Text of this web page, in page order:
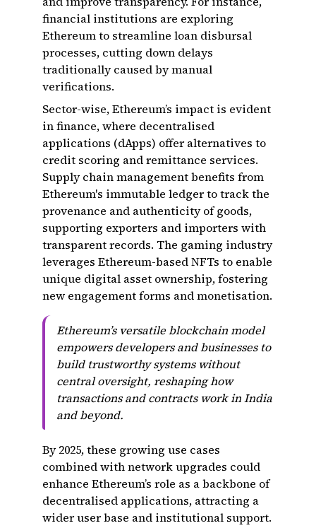
financial institutions are exploring
Ethereum to streamline loan disbursal
processes, cutting down delays
traditionally caused by manual
verifications.
Sector-wise, Ethereum’s impact is evident
in finance, where decentralised
applications (dApps) offer alternatives to
credit scoring and remittance services.
Supply chain management benefits from
Ethereum's immutable ledger to track the
provenance and authenticity of goods,
supporting exporters and importers with
transparent records. The gaming industry
leverages Ethereum-based NFTs to enable
unique digital asset ownership, fostering
new engagement forms and monetisation.
Ethereum’s versatile blockchain model
empowers developers and businesses to
build trustworthy systems without
central oversight, reshaping how
transactions and contracts work in India
and beyond.
By 2025, these growing use cases
combined with network upgrades could
enhance Ethereum’s role as a backbone of
decentralised applications, attracting a
wider user base and institutional support.